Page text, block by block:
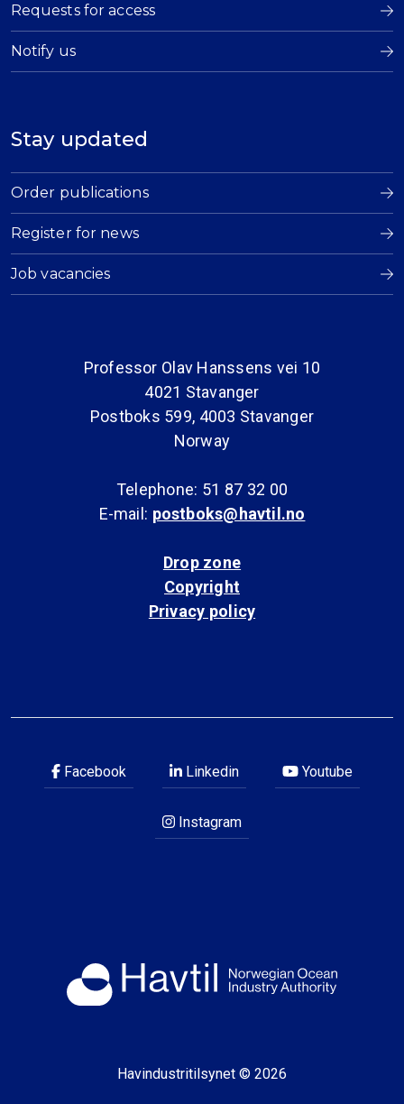
Requests for access
Notify us
Stay updated
Order publications
Register for news
Job vacancies
Professor Olav Hanssens vei 10
4021 Stavanger
Postboks 599, 4003 Stavanger
Norway
Telephone: 51 87 32 00
E-mail: postboks@havtil.no
Drop zone
Copyright
Privacy policy
Facebook Linkedin Youtube
Instagram
Havindustritilsynet © 2026